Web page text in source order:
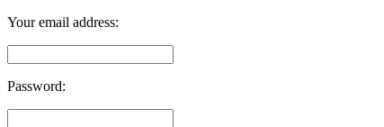
Your email address:
Password: